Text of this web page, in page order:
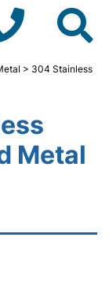
> 304 Stainless
Metal